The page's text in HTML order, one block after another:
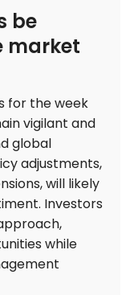
be
market
for the week
vigilant and
global
adjustments,
will likely
Investors
while